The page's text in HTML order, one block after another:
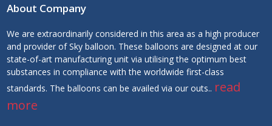
About Company
We are extraordinarily considered in this area as a high producer
and provider of Sky balloon. These balloons are designed at our
state-of-art manufacturing unit via utilising the optimum best
substances in compliance with the worldwide first-class
standards. The balloons can be availed via our outs.. read
more